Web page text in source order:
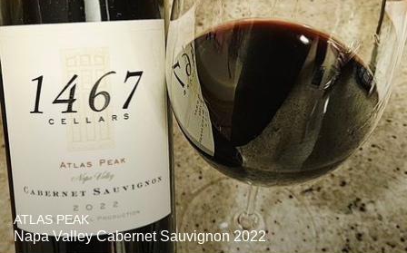
ATLAS PEAK
Napa Valley Cabernet Sauvignon 2022